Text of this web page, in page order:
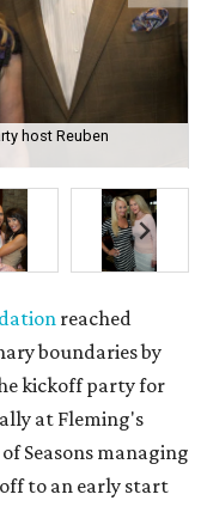
host Reuben
reached
boundaries by
kickoff party for
at Fleming's
Seasons managing
to an early start